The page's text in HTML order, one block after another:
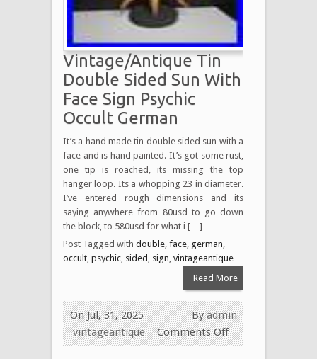
Vintage/Antique Tin
Double Sided Sun With
Face Sign Psychic
Occult German
It’s a hand made tin double sided sun with a
face and is hand painted. It’s got some rust,
one tip is roached, its missing the top
hanger loop. Its a whopping 23 in diameter.
I’ve entered rough dimensions and its
saying anywhere from 80usd to go down
the block, to 580usd for what i […]
Post Tagged with double face german
occult psychic sided sign vintageantique
Read More
Byadmin
On Jul, 31, 2025
vintageantique
Comments Off